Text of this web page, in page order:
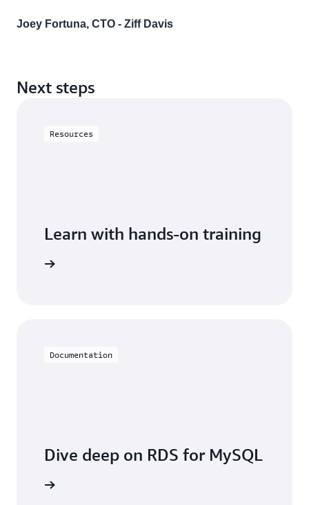
Joey Fortuna, CTO - Ziff Davis
Next steps
Resources
Learn with hands-on training
Documentation
Dive deep on RDS for MySQL